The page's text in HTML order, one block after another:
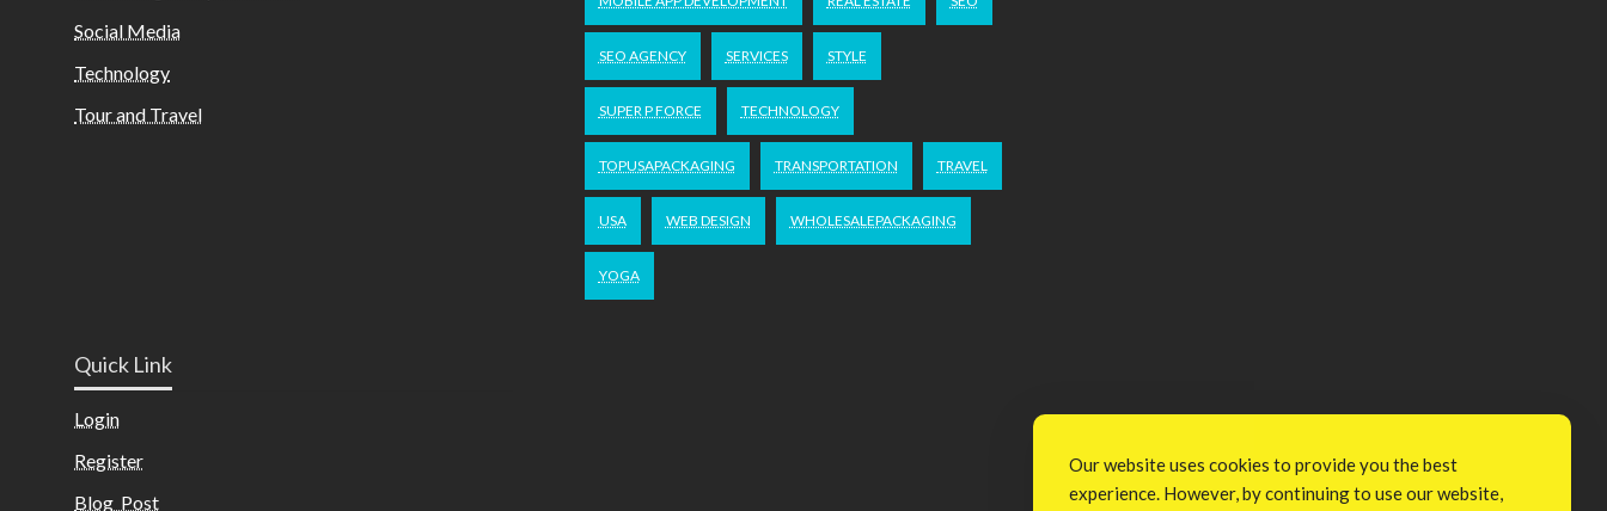
Social Media
Technology
Tour and Travel
SEO AGENCY SERVICES STYLE
SUPER P FORCE TECHNOLOGY
TOPUSAPACKAGING TRANSPORTATION TRAVEL
USA WEB DESIGN WHOLESALEPACKAGING
YOGA
Quick Link
Login
Register
Blog Post
Our website uses cookies to provide you the best
experience. However, by continuing to use our website,